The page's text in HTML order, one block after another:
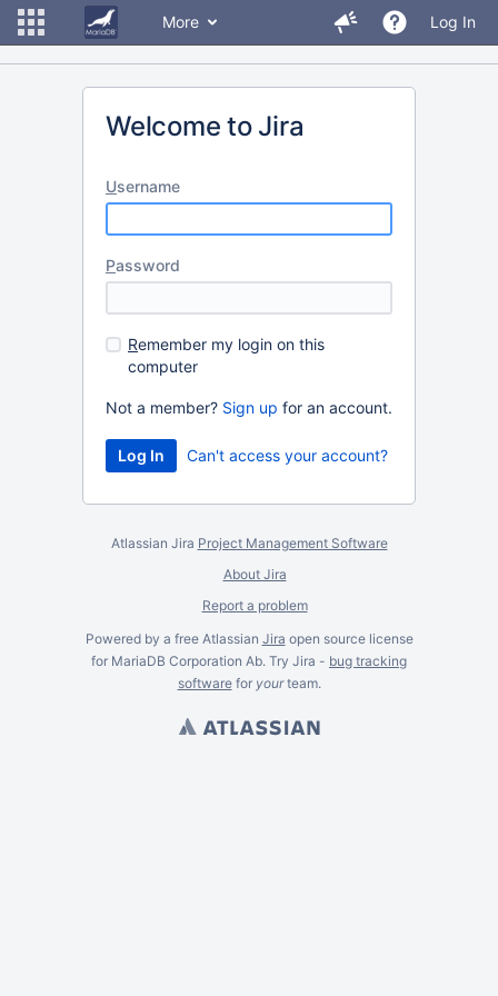
More Log In
Welcome to Jira
Username
Password
Remember my login on this
computer
Not a member? Sign up for an account.
Can't access your account?
Atlassian Jira Project Management Software
About Jira
Report a problem
Powered by a free Atlassian Jira open source license
for MariaDB Corporation Ab. Try Jira - bug tracking
softwarefor yourteam.